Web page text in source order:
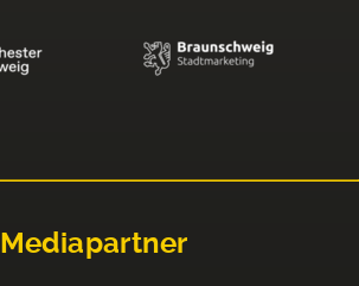
Mediapartner